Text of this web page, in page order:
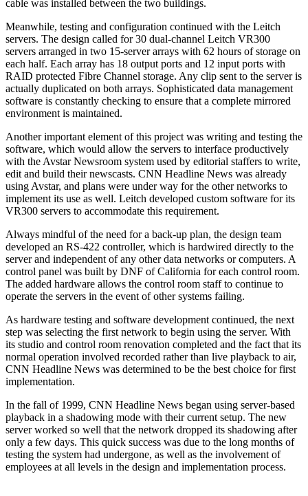
cable was installed between the two buildings.
Meanwhile, testing and configuration continued with the Leitch
servers. The design called for 30 dual-channel Leitch VR300
servers arranged in two 15-server arrays with 62 hours of storage on
each half. Each array has 18 output ports and 12 input ports with
RAID protected Fibre Channel storage. Any clip sent to the server is
actually duplicated on both arrays. Sophisticated data management
software is constantly checking to ensure that a complete mirrored
environment is maintained.
Another important element of this project was writing and testing the
software, which would allow the servers to interface productively
with the Avstar Newsroom system used by editorial staffers to write,
edit and build their newscasts. CNN Headline News was already
using Avstar, and plans were under way for the other networks to
implement its use as well. Leitch developed custom software for its
VR300 servers to accommodate this requirement.
Always mindful of the need for a back-up plan, the design team
developed an RS-422 controller, which is hardwired directly to the
server and independent of any other data networks or computers. A
control panel was built by DNF of California for each control room.
The added hardware allows the control room staff to continue to
operate the servers in the event of other systems failing.
As hardware testing and software development continued, the next
step was selecting the first network to begin using the server. With
its studio and control room renovation completed and the fact that its
normal operation involved recorded rather than live playback to air,
CNN Headline News was determined to be the best choice for first
implementation.
In the fall of 1999, CNN Headline News began using server-based
playback in a shadowing mode with their current setup. The new
server worked so well that the network dropped its shadowing after
only a few days. This quick success was due to the long months of
testing the system had undergone, as well as the involvement of
employees at all levels in the design and implementation process.